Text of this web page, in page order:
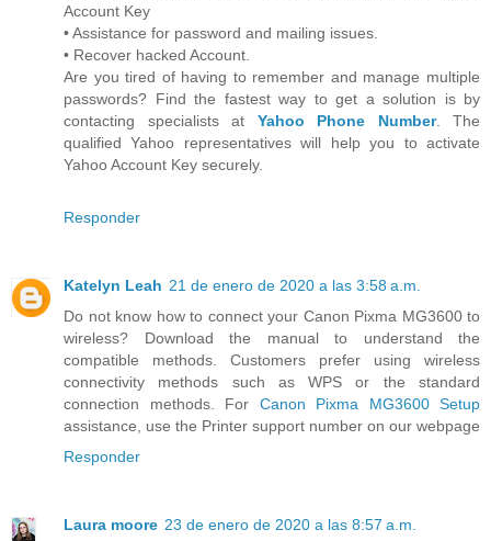
Account Key
• Assistance for password and mailing issues.
• Recover hacked Account.
Are you tired of having to remember and manage multiple
passwords? Find the fastest way to get a solution is by
contacting specialists at Yahoo Phone Number. The
qualified Yahoo representatives will help you to activate
Yahoo Account Key securely.
Responder
Katelyn Leah 21 de enero de 2020 a las 3:58 a.m.
Do not know how to connect your Canon Pixma MG3600 to
wireless? Download the manual to understand the
compatible methods. Customers prefer using wireless
connectivity methods such as WPS or the standard
connection methods. For Canon Pixma MG3600 Setup
assistance, use the Printer support number on our webpage
Responder
Laura moore 23 de enero de 2020 a las 8:57 a.m.